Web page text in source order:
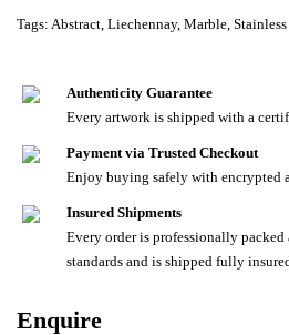
Tags: Abstract, Liechennay, Marble,
Authenticity Guarantee
Every artwork is shipped with a
Payment via Trusted Checkout
Enjoy buying safely with encrypted
Insured Shipments
Every order is professionally packed
standards and is shipped fully
Enquire